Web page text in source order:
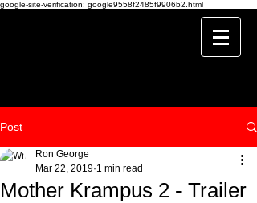
google-site-verification: google9558f2485f9906b2.html
Post
Mother Krampus 2 - Trailer
Ron George
Mar 22, 2019 1 min read